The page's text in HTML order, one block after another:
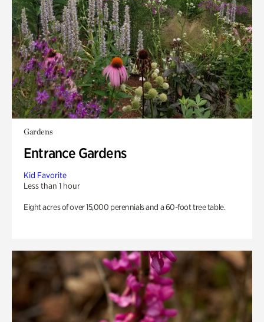
Gardens
Entrance Gardens
Kid Favorite
Less than 1 hour
Eight acres of over 15,000 perennials and a 60-foot tree table.